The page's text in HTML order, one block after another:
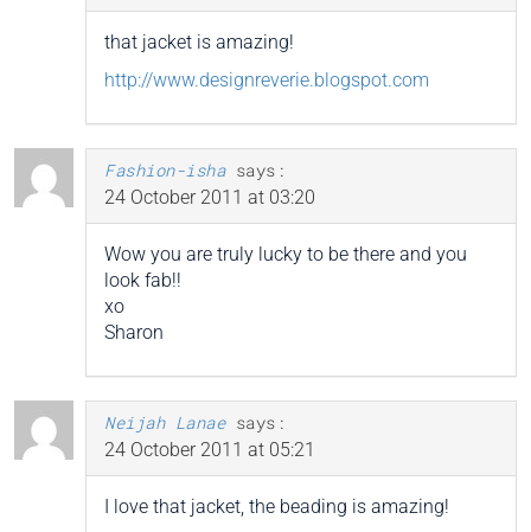
that jacket is amazing!
http://www.designreverie.blogspot.com
Fashion-isha says:
24 October 2011 at 03:20
Wow you are truly lucky to be there and you
look fab!!
xo
Sharon
Neijah Lanae says:
24 October 2011 at 05:21
I love that jacket, the beading is amazing!